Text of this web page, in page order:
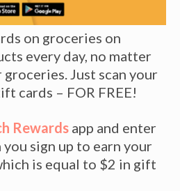
on groceries on
every day, no matter
Just scan your
cards – FOR FREE!
Rewards app and enter
you sign up to earn your
is equal to $2 in gift